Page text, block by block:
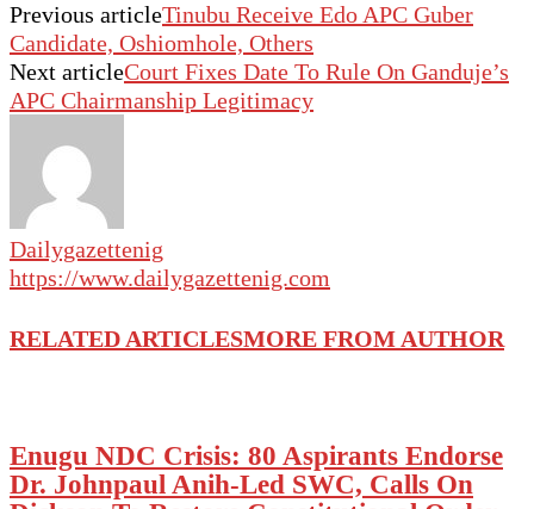
Previous articleTinubu Receive Edo APC Guber
Candidate, Oshiomhole, Others
Next articleCourt Fixes Date To Rule On Ganduje’s
APC Chairmanship Legitimacy
Dailygazettenig
https://www.dailygazettenig.com
RELATED ARTICLESMORE FROM AUTHOR
Enugu NDC Crisis: 80 Aspirants Endorse
Dr. Johnpaul Anih-Led SWC, Calls On